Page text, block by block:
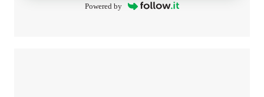
Powered by